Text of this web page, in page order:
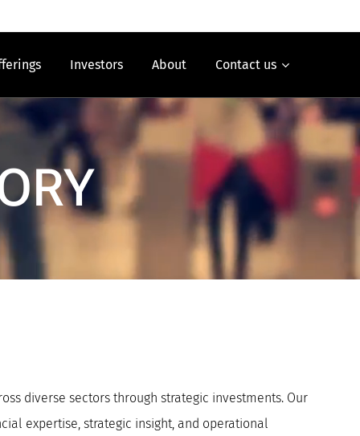
Investors About Contact us
diverse sectors through strategic investments. Our
expertise, strategic insight, and operational